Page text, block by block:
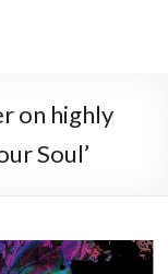
on highly
Soul’